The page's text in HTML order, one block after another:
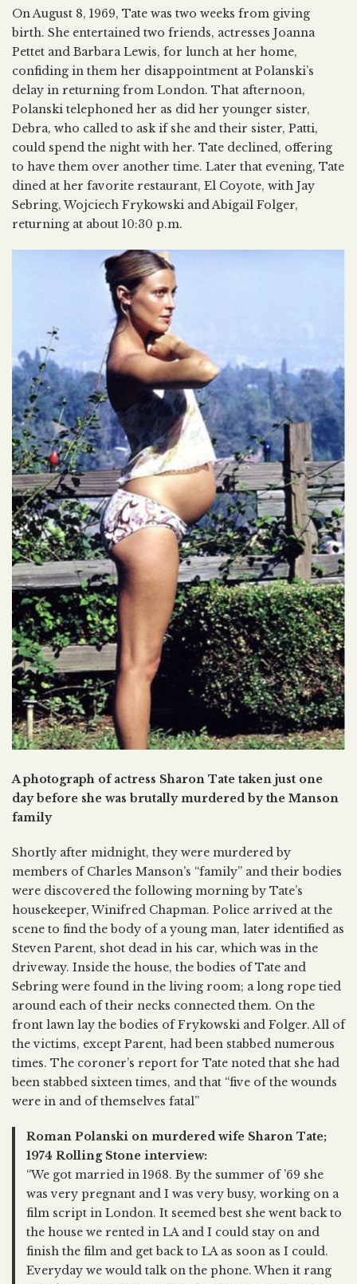
On August 8, 1969, Tate was two weeks from giving
birth. She entertained two friends, actresses Joanna
Pettet and Barbara Lewis, for lunch at her home,
confiding in them her disappointment at Polanski’s
delay in returning from London. That afternoon,
Polanski telephoned her as did her younger sister,
Debra, who called to ask if she and their sister, Patti,
could spend the night with her. Tate declined, offering
to have them over another time. Later that evening, Tate
dined at her favorite restaurant, El Coyote, with Jay
Sebring, Wojciech Frykowski and Abigail Folger,
returning at about 10:30 p.m.
A photograph of actress Sharon Tate taken just one
day before she was brutally murdered by the Manson
family
Shortly after midnight, they were murdered by
members of Charles Manson’s “family” and their bodies
were discovered the following morning by Tate’s
housekeeper, Winifred Chapman. Police arrived at the
scene to find the body of a young man, later identified as
Steven Parent, shot dead in his car, which was in the
driveway. Inside the house, the bodies of Tate and
Sebring were found in the living room; a long rope tied
around each of their necks connected them. On the
front lawn lay the bodies of Frykowski and Folger. All of
the victims, except Parent, had been stabbed numerous
times. The coroner’s report for Tate noted that she had
been stabbed sixteen times, and that “five of the wounds
were in and of themselves fatal”
Roman Polanski on murdered wife Sharon Tate;
1974 Rolling Stone interview:
“We got married in 1968. By the summer of ’69 she
was very pregnant and I was very busy, working on a
film script in London. It seemed best she went back to
the house we rented in LA and I could stay on and
finish the film and get back to LA as soon as I could.
Everyday we would talk on the phone. When it rang